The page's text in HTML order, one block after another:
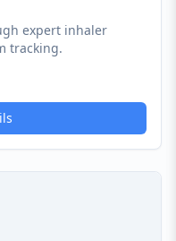
expert inhaler
tracking.